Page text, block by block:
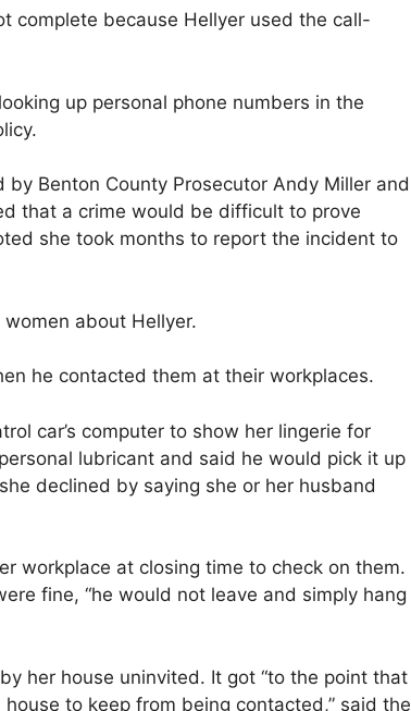
complete because Hellyer used the call-
up personal phone numbers in the
Benton County Prosecutor Andy Miller and
that a crime would be difficult to prove
she took months to report the incident to
about Hellyer.
he contacted them at their workplaces.
car’s computer to show her lingerie for
lubricant and said he would pick it up
declined by saying she or her husband
workplace at closing time to check on them.
fine, “he would not leave and simply hang
her house uninvited. It got “to the point that
to keep from being contacted,” said the